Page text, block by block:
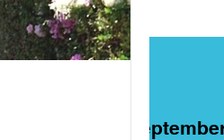
On This Day in